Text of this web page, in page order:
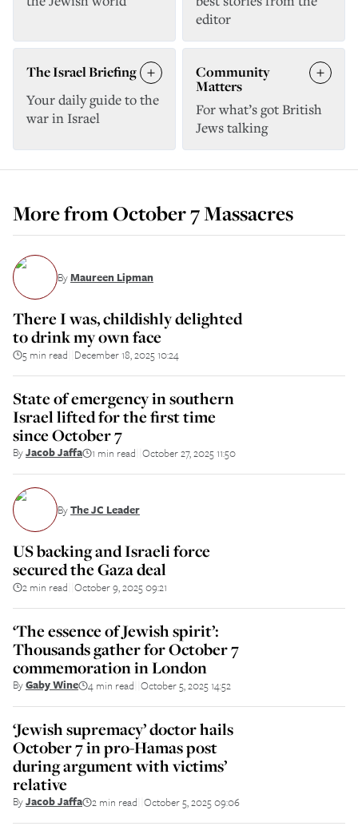
editor
The Israel Briefing
Your daily guide to the
war in Israel
Community
Matters
For what’s got British
Jews talking
More fromOctober 7 Massacres
ByMaureen Lipman
There I was, childishly delighted
to drink my own face
5 min read December 18, 2025 10:24
State of emergency in southern
Israel lifted for the first time
since October 7
ByJacob Jaffa 1 min read October 27, 2025 11:50
ByThe JC Leader
US backing and Israeli force
secured the Gaza deal
2 min read October 9, 2025 09:21
‘The essence of Jewish spirit’:
Thousands gather for October 7
commemoration in London
ByGaby Wine 4 min read October 5, 2025 14:52
‘Jewish supremacy’ doctor hails
October 7 in pro-Hamas post
during argument with victims’
relative
ByJacob Jaffa 2 min read October 5, 2025 09:06